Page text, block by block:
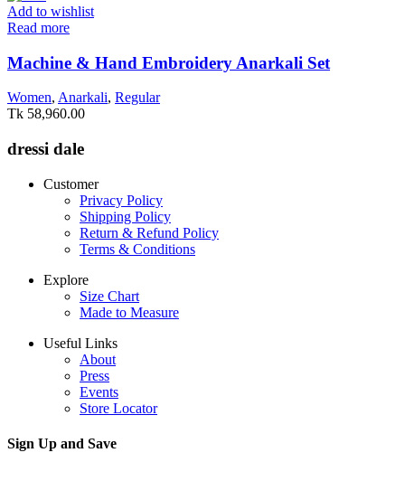
Add to wishlist
Read more
Machine & Hand Embroidery Anarkali Set
Women, Anarkali, Regular
Tk 58,960.00
dressi dale
Customer
Privacy Policy
Shipping Policy
Return & Refund Policy
Terms & Conditions
Explore
Size Chart
Made to Measure
Useful Links
About
Press
Events
Store Locator
Sign Up and Save